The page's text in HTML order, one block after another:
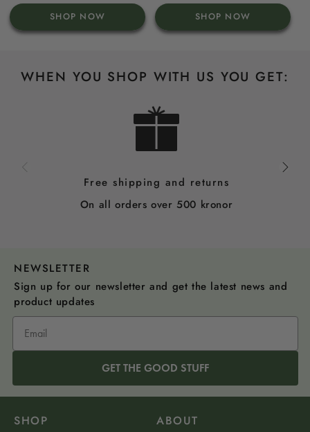
SHOP NOW SHOP NOW
WHEN YOU SHOP WITH US YOU GET:
Free shipping and returns
On all orders over 500 kronor
NEWSLETTER
Sign up for our newsletter and get the latest news and
product updates
GET THE GOOD STUFF
SHOP ABOUT